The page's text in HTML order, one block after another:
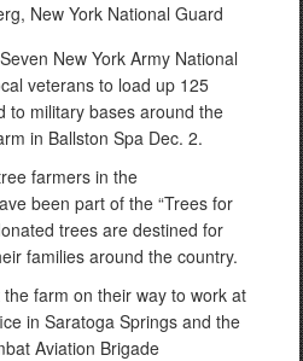
New York National Guard
New York Army National
veterans to load up 125
to military bases around the
in Ballston Spa Dec. 2.
farmers in the
been part of the “Trees for
trees are destined for
families around the country.
farm on their way to work at
in Saratoga Springs and the
Aviation Brigade